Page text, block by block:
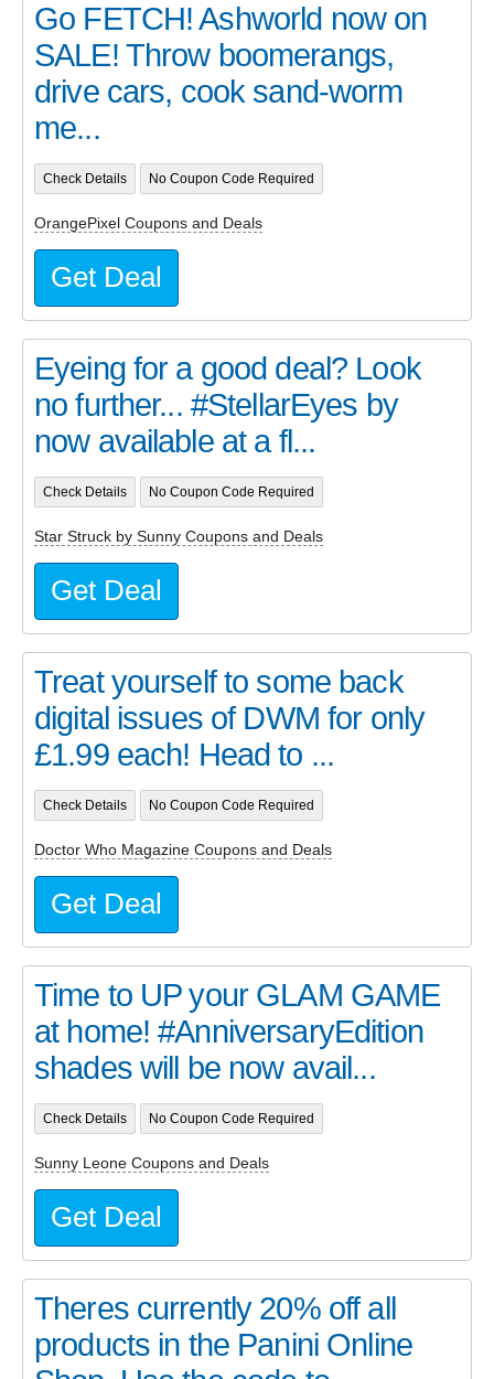
Go FETCH! Ashworld now on
SALE! Throw boomerangs,
drive cars, cook sand-worm
me...
Check Details No Coupon Code Required
OrangePixel Coupons and Deals
Get Deal
Eyeing for a good deal? Look
no further... #StellarEyes by
now available at a fl...
Check Details No Coupon Code Required
Star Struck by Sunny Coupons and Deals
Get Deal
Treat yourself to some back
digital issues of DWM for only
£1.99 each! Head to ...
Check Details No Coupon Code Required
Doctor Who Magazine Coupons and Deals
Get Deal
Time to UP your GLAM GAME
at home! #AnniversaryEdition
shades will be now avail...
Check Details No Coupon Code Required
Sunny Leone Coupons and Deals
Get Deal
Theres currently 20% off all
products in the Panini Online